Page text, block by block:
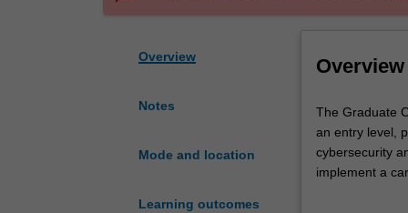
Overview
Notes
Mode and location
Learning outcomes
Overview
The
Graduate
Certificate
of
The Graduate
an entry level,
cybersecurity
implement a